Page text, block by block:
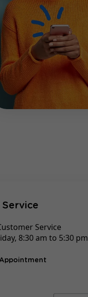
Service
8:30 am to 5:30 pm